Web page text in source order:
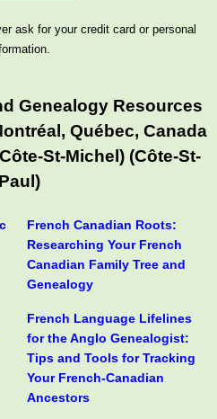
ask for your credit card or personal
Genealogy Resources
Québec, Canada
St-Michel) (Côte-St-
Paul)
French Canadian Roots:
Researching Your French
Canadian Family Tree and
Genealogy
French Language Lifelines
for the Anglo Genealogist:
Tips and Tools for Tracking
Your French-Canadian
Ancestors